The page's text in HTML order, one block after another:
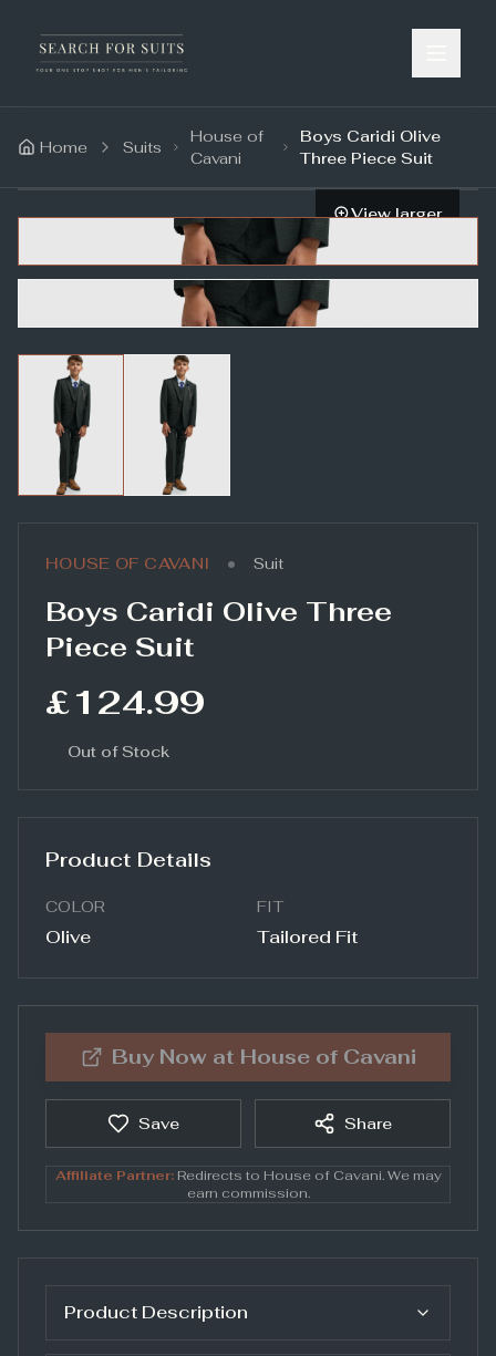
Home Suits
House of
Cavani
Boys Caridi Olive
Three Piece Suit
View larger
HOUSE OF CAVANI • Suit
Boys Caridi Olive Three
Piece Suit
£124.99
Out of Stock
Product Details
COLOR
Olive
FIT
Tailored Fit
Buy Now at House of Cavani
Save Share
Affiliate Partner:Redirects to House of Cavani. We may
earn commission.
Product Description